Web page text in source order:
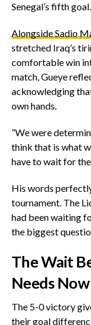
Senegal’s fifth goal.
Alongside Sadio
stretched Iraq’s
comfortable win
match, Gueye
acknowledging
own hands.
‎”We were
think that is what
have to wait for the
‎His words
tournament. The
had been waiting
the biggest
‎The Wait
Needs Now
The 5-0 victory
their goal